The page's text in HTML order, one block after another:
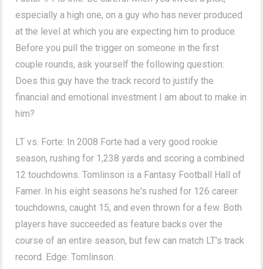
especially a high one, on a guy who has never produced
at the level at which you are expecting him to produce.
Before you pull the trigger on someone in the first
couple rounds, ask yourself the following question:
Does this guy have the track record to justify the
financial and emotional investment I am about to make in
him?
LT vs. Forte: In 2008 Forte had a very good rookie
season, rushing for 1,238 yards and scoring a combined
12 touchdowns. Tomlinson is a Fantasy Football Hall of
Famer. In his eight seasons he's rushed for 126 career
touchdowns, caught 15, and even thrown for a few. Both
players have succeeded as feature backs over the
course of an entire season, but few can match LT's track
record. Edge: Tomlinson.